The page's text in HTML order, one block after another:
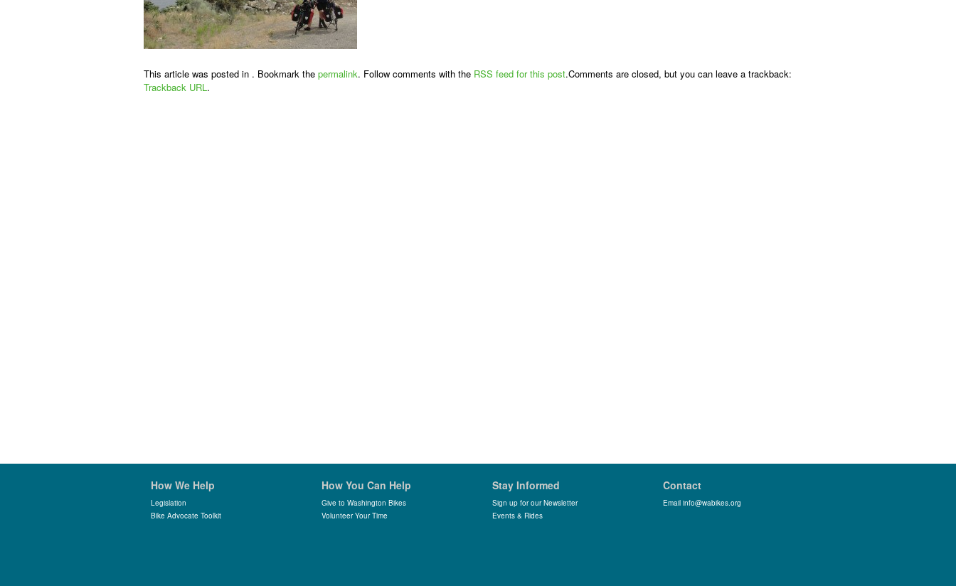
This article was posted in . Bookmark the permalink. Follow comments with the RSS feed for this post.Comments are closed, but you can leave a trackback:
Trackback URL.
How We Help
Legislation
Bike Advocate Toolkit
How You Can Help
Give to Washington Bikes
Volunteer Your Time
Stay Informed
Sign up for our Newsletter
Events & Rides
Contact
Email info@wabikes.org